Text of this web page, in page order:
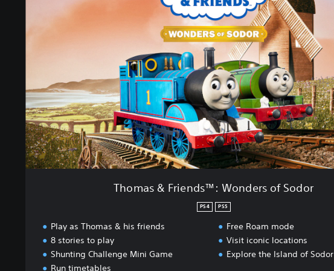
e
n
d
s
™
:
W
Thomas & Friends™: Wonders of Sodor
PS4 PS5
Play as Thomas & his friends
8 stories to play
Shunting Challenge Mini Game
Run timetables
Free Roam mode
Visit iconic locations
Explore the Island of Sodor